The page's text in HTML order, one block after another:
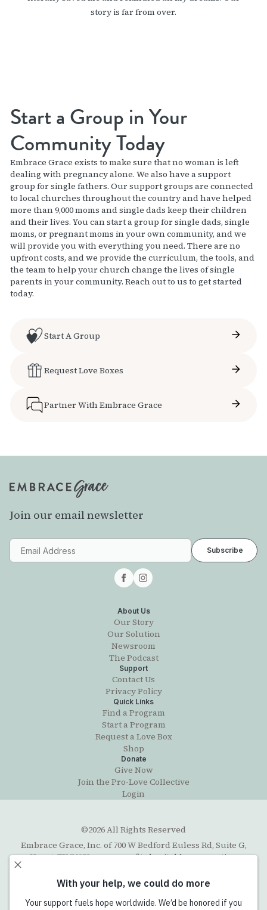
story is far from over.
Start a Group in Your
Community Today
Embrace Grace exists to make sure that no woman is left
dealing with pregnancy alone. We also have a support
group for single fathers. Our support groups are connected
to local churches throughout the country and have helped
more than 9,000 moms and single dads keep their children
and their lives. You can start a group for single dads, single
moms, or pregnant moms in your own community, and we
will provide you with everything you need. There are no
upfront costs, and we provide the curriculum, the tools, and
the team to help your church change the lives of single
parents in your community. Reach out to us to get started
today.
Start A Group
Request Love Boxes
Partner With Embrace Grace
Join our email newsletter
About Us
Our Story
Our Solution
Newsroom
The Podcast
Support
Contact Us
Privacy Policy
Quick Links
Find a Program
Start a Program
Request a Love Box
Shop
Donate
Give Now
Join the Pro-Love Collective
Login
©2026 All Rights Reserved
Embrace Grace, Inc. of 700 W Bedford Euless Rd, Suite G,
Hurst, TX 76053, a non-profit charitable corporation
organized under the Texas Business Organizations Code
with exempt status under section 501(c)(3) of the Internal
5202711. Email contact:info@embracegrace.com